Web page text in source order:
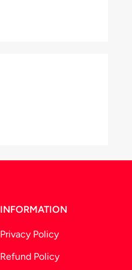
INFORMATION
Privacy Policy
Refund Policy